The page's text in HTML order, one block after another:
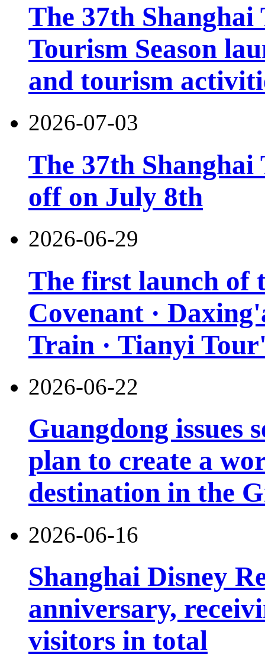
The 37th
Tourism Season
and tourism
2026-07-03
The 37th
off on July 8th
2026-06-29
The first launch of
Covenant ·
Train · Tianyi
2026-06-22
Guangdong issues
plan to create a
destination in the
2026-06-16
Shanghai Disney
anniversary,
visitors in total